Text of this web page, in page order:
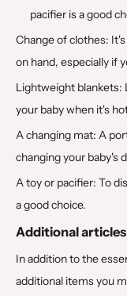
pacifier is a good
Change of clothes:
on hand, especially if
Lightweight blankets:
your baby when it's
A changing mat: A
changing your baby's
A toy or pacifier: To
a good choice.
Additional articles
In addition to the
additional items you